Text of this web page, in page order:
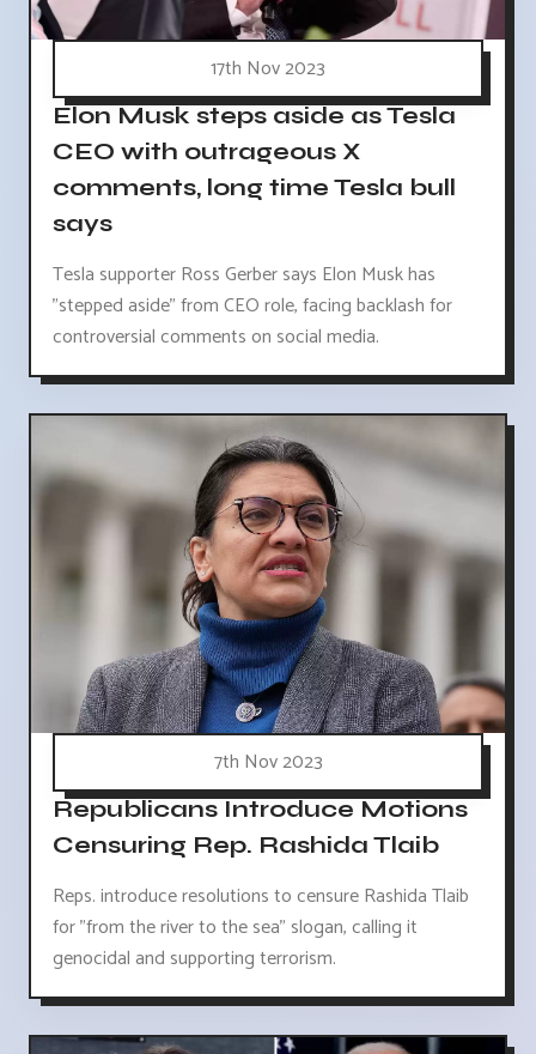
17th Nov 2023
Elon Musk steps aside as Tesla
CEO with outrageous X
comments, long time Tesla bull
says
Tesla supporter Ross Gerber says Elon Musk has
"stepped aside" from CEO role, facing backlash for
controversial comments on social media.
7th Nov 2023
Republicans Introduce Motions
Censuring Rep. Rashida Tlaib
Reps. introduce resolutions to censure Rashida Tlaib
for "from the river to the sea" slogan, calling it
genocidal and supporting terrorism.